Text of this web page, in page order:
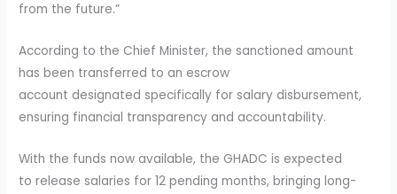
from the future.”
According to the Chief Minister, the sanctioned amount
has been transferred to an escrow
account designated specifically for salary disbursement,
ensuring financial transparency and accountability.
With the funds now available, the GHADC is expected
to release salaries for 12 pending months, bringing long-